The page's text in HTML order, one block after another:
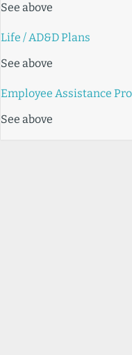
See above
Life / AD&D Plans
See above
Employee Assistance
See above